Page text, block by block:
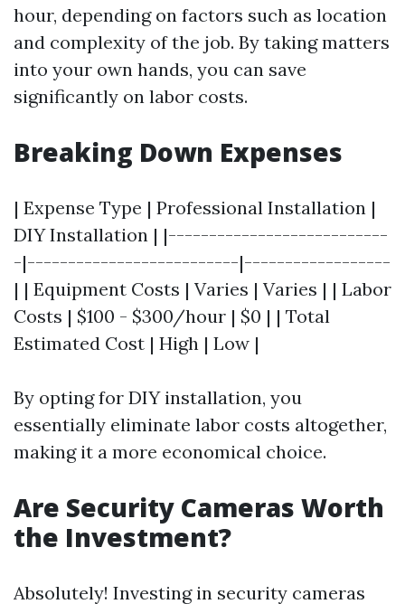
hour, depending on factors such as location
and complexity of the job. By taking matters
into your own hands, you can save
significantly on labor costs.
Breaking Down Expenses
| Expense Type | Professional Installation |
DIY Installation | |---------------------------
-|--------------------------|------------------
| | Equipment Costs | Varies | Varies | | Labor
Costs | $100 - $300/hour | $0 | | Total
Estimated Cost | High | Low |
By opting for DIY installation, you
essentially eliminate labor costs altogether,
making it a more economical choice.
Are Security Cameras Worth
the Investment?
Absolutely! Investing in security cameras